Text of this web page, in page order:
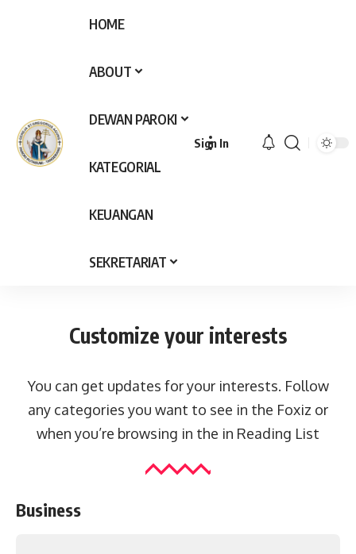
HOME
ABOUT
DEWAN PAROKI
KATEGORIAL
KEUANGAN
SEKRETARIAT
Sign In
Customize your interests
You can get updates for your interests. Follow
any categories you want to see in the Foxiz or
when you’re browsing in the in Reading List
Business